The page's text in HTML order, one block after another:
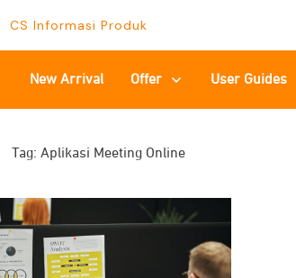
CS Informasi Produk
New Arrival Offer User Guides
Tag: Aplikasi Meeting Online